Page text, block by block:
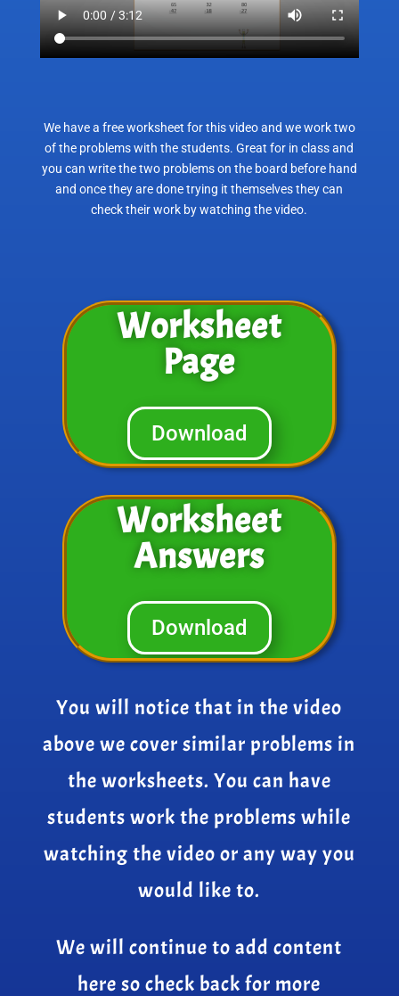
We have a free worksheet for this video and we work two
of the problems with the students. Great for in class and
you can write the two problems on the board before hand
and once they are done trying it themselves they can
check their work by watching the video.
Worksheet
Page
Download
Worksheet
Answers
Download
You will notice that in the video
above we cover similar problems in
the worksheets. You can have
students work the problems while
watching the video or any way you
would like to.
We will continue to add content
here so check back for more